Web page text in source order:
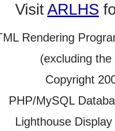
VisitARLHS
Rendering
(excluding
Copyright
PHP/MySQL
Lighthouse